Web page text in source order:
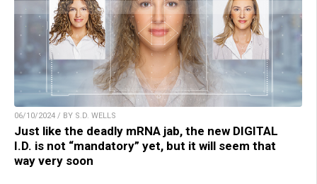
06/10/2024 / BY S.D. WELLS
Just like the deadly mRNA jab, the new DIGITAL
I.D. is not “mandatory” yet, but it will seem that
way very soon